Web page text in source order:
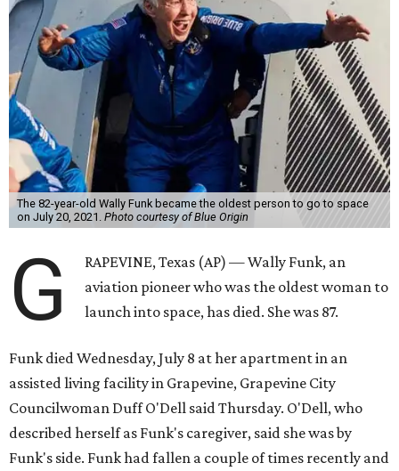
The 82-year-old Wally Funk became the oldest person to go to space
on July 20, 2021. Photo courtesy of Blue Origin
G
RAPEVINE, Texas (AP) — Wally Funk, an
aviation pioneer who was the oldest woman to
launch into space, has died. She was 87.
Funk died Wednesday, July 8 at her apartment in an
assisted living facility in Grapevine, Grapevine City
Councilwoman Duff O'Dell said Thursday. O'Dell, who
described herself as Funk's caregiver, said she was by
Funk's side. Funk had fallen a couple of times recently and